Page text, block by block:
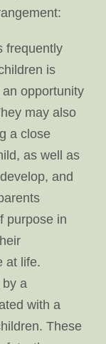
frequently
is
opportunity
may also
a close
as well as
and
purpose in
at life.
by a
with a
These